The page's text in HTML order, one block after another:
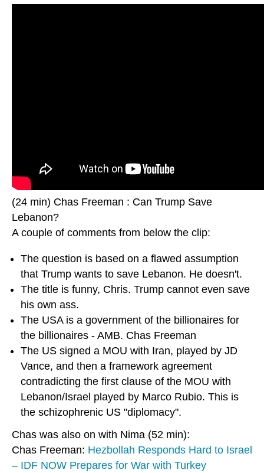
(24 min) Chas Freeman : Can Trump Save
Lebanon?
A couple of comments from below the clip:
The question is based on a flawed assumption
that Trump wants to save Lebanon. He doesn't.
The title is funny, Chris. Trump cannot even save
his own ass.
The USA is a government of the billionaires for
the billionaires - AMB. Chas Freeman
The US signed a MOU with Iran, played by JD
Vance, and then a framework agreement
contradicting the first clause of the MOU with
Lebanon/Israel played by Marco Rubio. This is
the schizophrenic US "diplomacy".
Chas was also on with Nima (52 min):
Chas Freeman: Hezbollah Responds Hard to Israel
– IDF NOW Prepares for War with Turkey